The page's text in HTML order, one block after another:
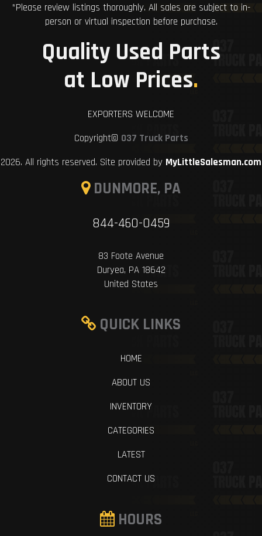
*Please review listings thoroughly. All sales are subject to in-
person or virtual inspection before purchase.
Quality Used Parts
at Low Prices.
EXPORTERS WELCOME
Copyright© 037 Truck Parts
2026. All rights reserved. Site provided by MyLittleSalesman.com
DUNMORE, PA
844-460-0459
83 Foote Avenue
Duryea, PA 18642
United States
QUICK LINKS
HOME
ABOUT US
INVENTORY
CATEGORIES
LATEST
CONTACT US
HOURS